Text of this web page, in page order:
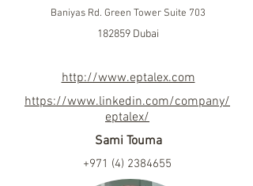
Baniyas Rd. Green Tower Suite 703
182859 Dubai
http://www.eptalex.com
https://www.linkedin.com/company/
eptalex/
Sami Touma
+971 (4) 2384655